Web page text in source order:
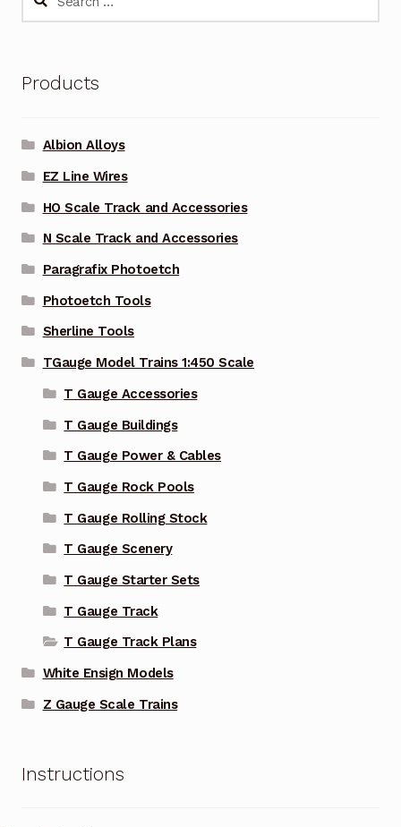
Products
Albion Alloys
EZ Line Wires
HO Scale Track and Accessories
N Scale Track and Accessories
Paragrafix Photoetch
Photoetch Tools
Sherline Tools
TGauge Model Trains 1:450 Scale
T Gauge Accessories
T Gauge Buildings
T Gauge Power & Cables
T Gauge Rock Pools
T Gauge Rolling Stock
T Gauge Scenery
T Gauge Starter Sets
T Gauge Track
T Gauge Track Plans
White Ensign Models
Z Gauge Scale Trains
Instructions